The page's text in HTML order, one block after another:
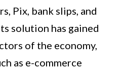
Pix, bank slips, and
solution has gained
of the economy,
as e-commerce